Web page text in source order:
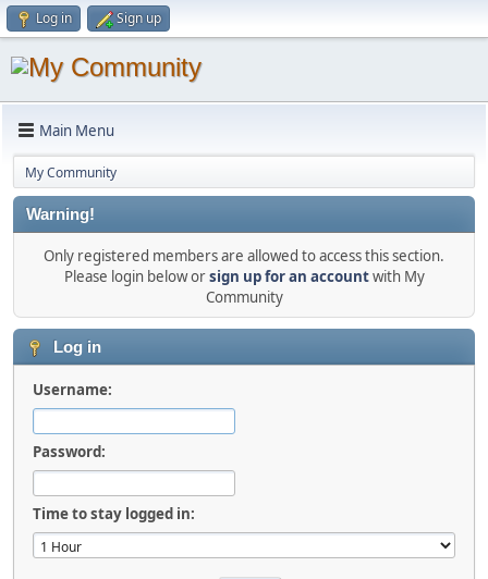
Log in Sign up
Main Menu
My Community
Warning!
Only registered members are allowed to access this section.
Please login below orsign up for an accountwith My
Community
Log in
Username:
Password:
Time to stay logged in: